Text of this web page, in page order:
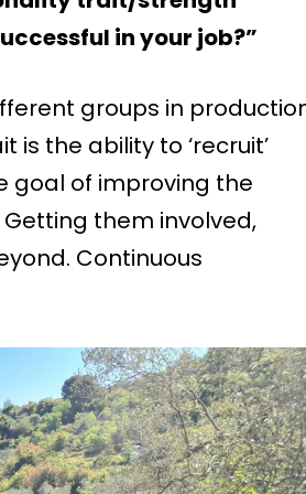
in your job?”
groups in
the ability to ‘recruit’
goal of improving the
them involved,
Continuous